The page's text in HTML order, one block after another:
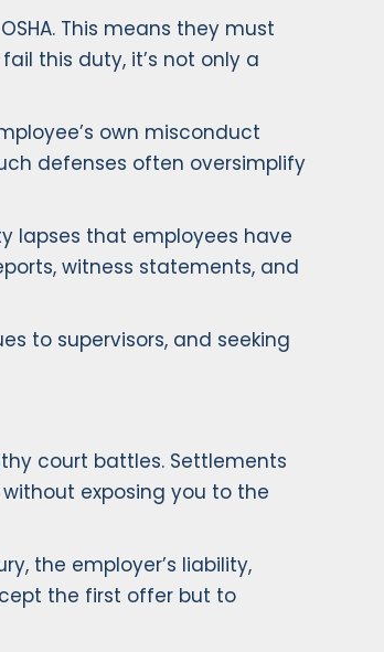
This means they must
this duty, it’s not only a
own misconduct
defenses often oversimplify
lapses that employees have
witness statements, and
to supervisors, and seeking
court battles. Settlements
exposing you to the
the employer’s liability,
the first offer but to